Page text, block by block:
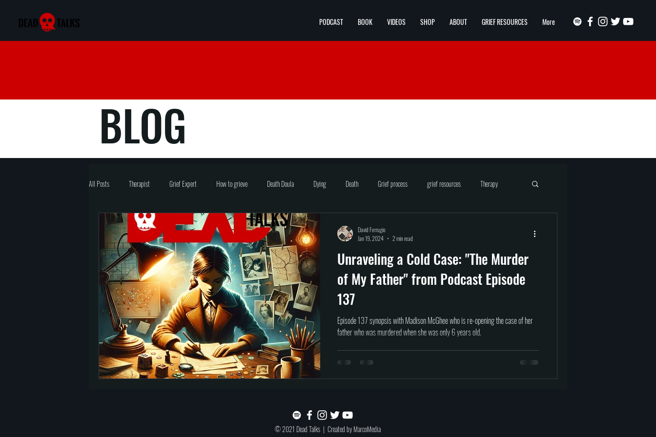
PODCAST BOOK VIDEOS SHOP ABOUT GRIEF RESOURCES More
BLOG
All Posts Therapist Grief Expert How to grieve Death Doula Dying Death Grief process grief resources Therapy
TED Talks Let Go Self-Help Self help Transformation DEAD Talks
reincarnation past lives Charity true crime new podcast unsolved myster Cold case Egypt tragedy science
signs afterlife
Unraveling a Cold Case: "The Murder
of My Father" from Podcast Episode
137
Episode 137 synopsis with Madison McGhee who is re-opening the case of her
father who was murdered when she was only 6 years old.
David Ferrugio
Jan 19, 2024
2 min read
© 2021 Dead Talks | Created byMarcoMedia